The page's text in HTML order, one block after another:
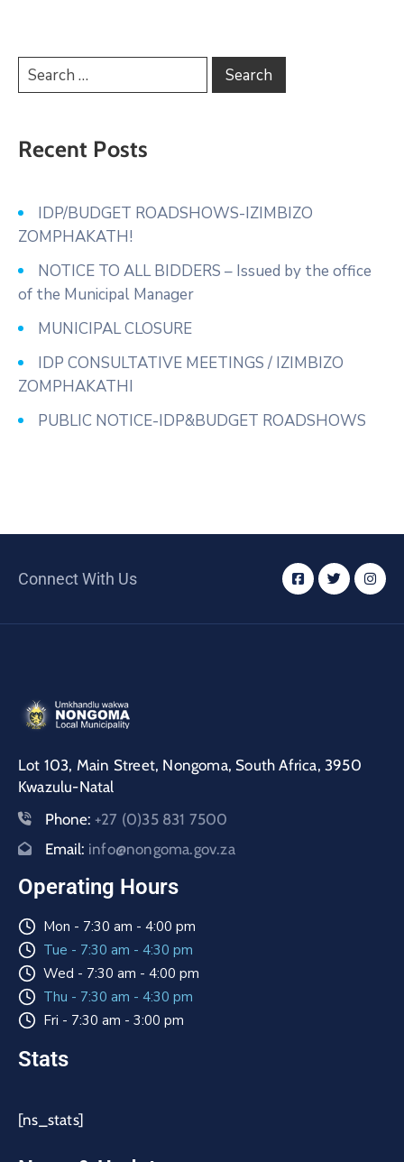
Recent Posts
IDP/BUDGET ROADSHOWS-IZIMBIZO
ZOMPHAKATH!
NOTICE TO ALL BIDDERS – Issued by the office
of the Municipal Manager
MUNICIPAL CLOSURE
IDP CONSULTATIVE MEETINGS / IZIMBIZO
ZOMPHAKATHI
PUBLIC NOTICE-IDP&BUDGET ROADSHOWS
Connect With Us
Lot 103, Main Street, Nongoma, South Africa, 3950
Kwazulu-Natal
Phone: +27 (0)35 831 7500
Email: info@nongoma.gov.za
Operating Hours
Mon - 7:30 am - 4:00 pm
Tue - 7:30 am - 4:30 pm
Wed - 7:30 am - 4:00 pm
Thu - 7:30 am - 4:30 pm
Fri - 7:30 am - 3:00 pm
Stats
[ns_stats]